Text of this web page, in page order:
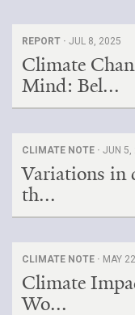
REPORT · JUL 8, 2025
Climate
Mind: Bel...
CLIMATE NOTE · JUN 5,
Variations in
th...
CLIMATE NOTE · MAY
Climate
Wo...